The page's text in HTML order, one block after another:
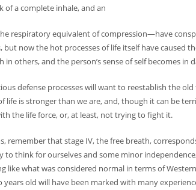
of a complete inhale, and an
respiratory equivalent of compression—have
but now the hot processes of life itself have caused
others, and the person’s sense of self becomes in
defense processes will want to reestablish the
life is stronger than we are, and, though it can be
the life force, or, at least, not trying to fight it.
remember that stage IV, the free breath,
to think for ourselves and some minor
like what was considered normal in terms of
old will have been marked with many